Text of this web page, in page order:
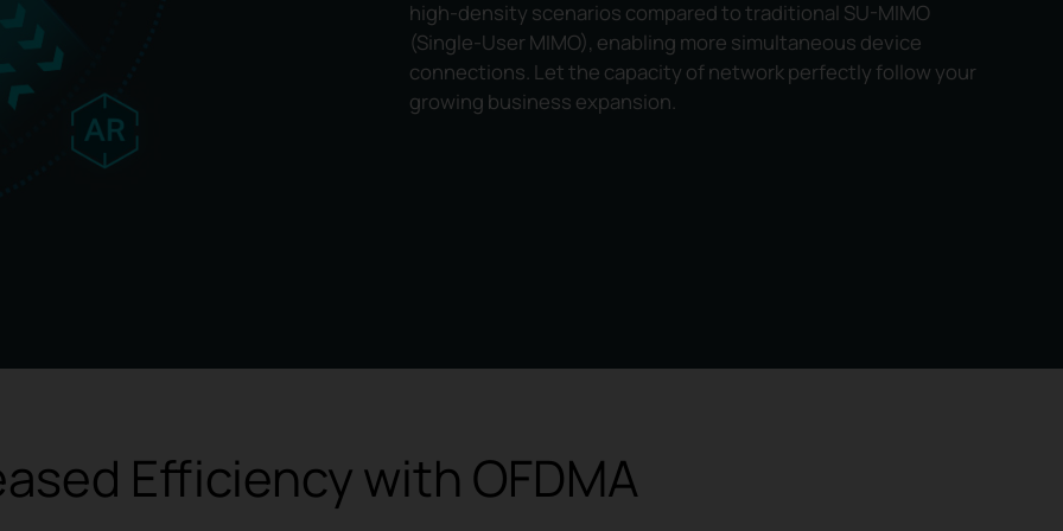
high-density scenarios compared to traditional SU-MIMO
(Single-User MIMO), enabling more simultaneous device
connections. Let the capacity of network perfectly follow your
growing business expansion.
Efficiency with OFDMA